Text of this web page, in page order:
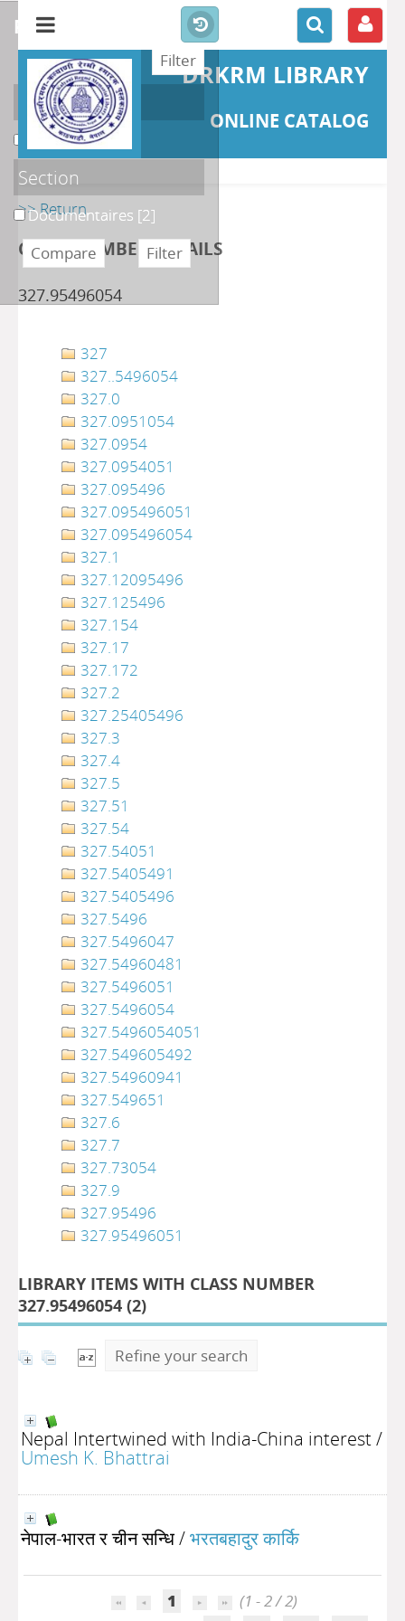
DRKRM LIBRARY
ONLINE CATALOG
>> Return
CLASS NUMBER DETAILS
327.95496054
327
327..5496054
327.0
327.0951054
327.0954
327.0954051
327.095496
327.095496051
327.095496054
327.1
327.12095496
327.125496
327.154
327.17
327.172
327.2
327.25405496
327.3
327.4
327.5
327.51
327.54
327.54051
327.5405491
327.5405496
327.5496
327.5496047
327.54960481
327.5496051
327.5496054
327.5496054051
327.549605492
327.54960941
327.549651
327.6
327.7
327.73054
327.9
327.95496
327.95496051
LIBRARY ITEMS WITH CLASS NUMBER
327.95496054 (2)
Refine your search
Nepal Intertwined with India-China interest/
Umesh K. Bhattrai
नेपाल-भारत र चीन सन्धि/भरतबहादुर कार्कि
1
(1 - 2 / 2)
refine or compare
Localisation
DKRML[2]
Section
Documentaires [2]